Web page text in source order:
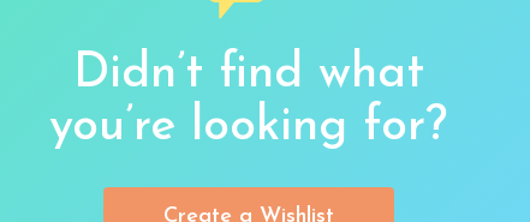
Didn’t find what
you’re looking for?
Create a Wishlist